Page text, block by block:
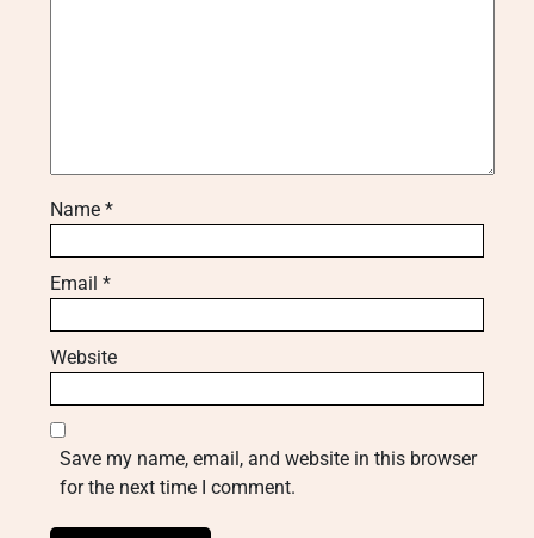
Name *
Email *
Website
Save my name, email, and website in this browser
for the next time I comment.